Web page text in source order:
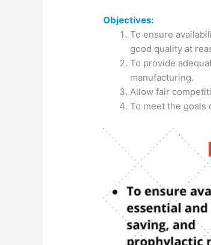
Objectives:
To ensure
good quality at
To provide
manufacturing.
Allow fair
To meet the goals